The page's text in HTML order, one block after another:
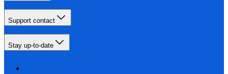
Support contact
Stay up-to-date